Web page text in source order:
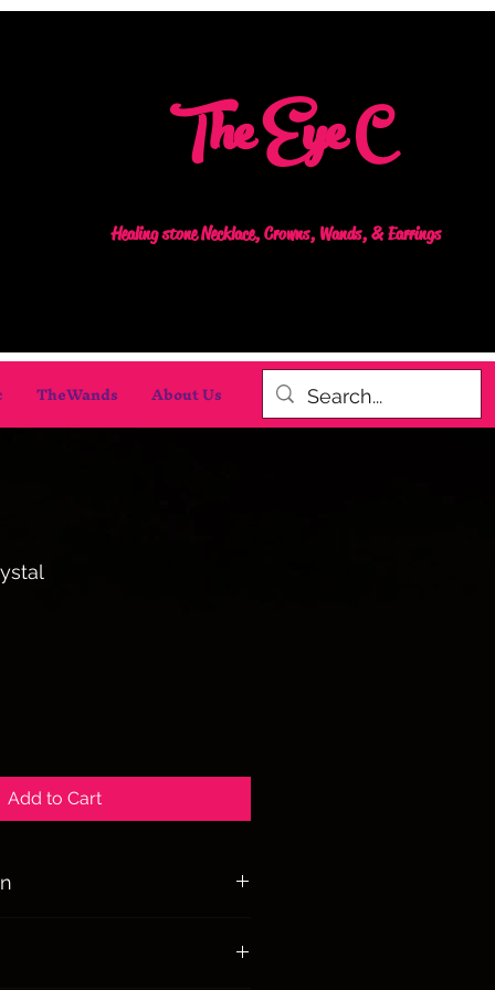
The Eye C
Healing stone Necklace, Crowns, Wands, & Earrings
TheWands About Us
Add to Cart